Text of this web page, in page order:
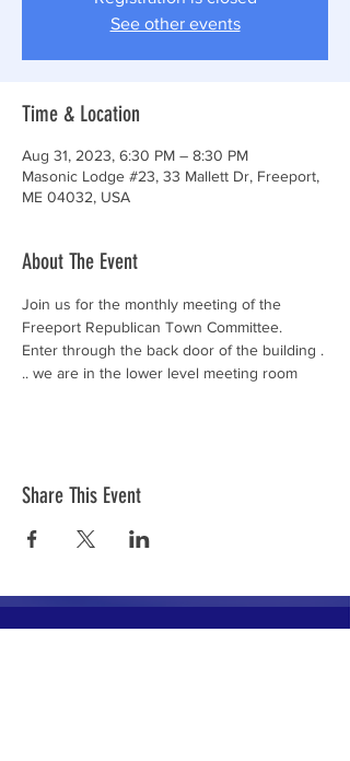
See other events
Time & Location
Aug 31, 2023, 6:30 PM – 8:30 PM
Masonic Lodge #23, 33 Mallett Dr, Freeport,
ME 04032, USA
About The Event
Join us for the monthly meeting of the
Freeport Republican Town Committee.
Enter through the back door of the building .
.. we are in the lower level meeting room
Share This Event